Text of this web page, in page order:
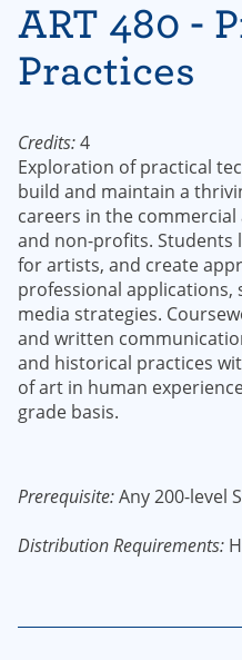
ART 480 -
Practices
Credits:4
Exploration of practical
build and maintain a
careers in the
and non-profits. Students
for artists, and create
professional applications,
media strategies.
and written
and historical practices
of art in human
grade basis.
Prerequisite:Any 200-level
Distribution Requirements: